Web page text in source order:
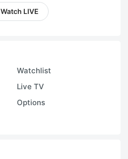
Watch LIVE
Watchlist
Live TV
Options